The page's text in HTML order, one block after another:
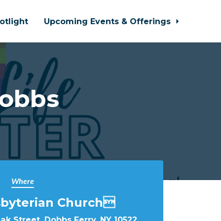
Upcoming Events & Offerings
Where
Church